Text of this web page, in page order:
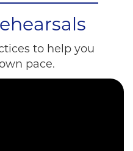
to help you
pace.